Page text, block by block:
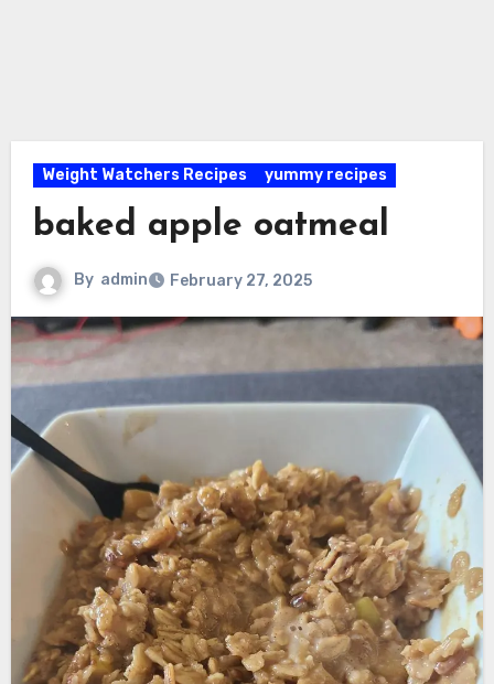
Weight Watchers Recipes yummy recipes
baked apple oatmeal
By admin February 27, 2025